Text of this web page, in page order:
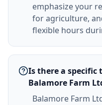
emphasize your
for agriculture,
flexible hours
Is there a specific
Balamore Farm
Balamore Farm